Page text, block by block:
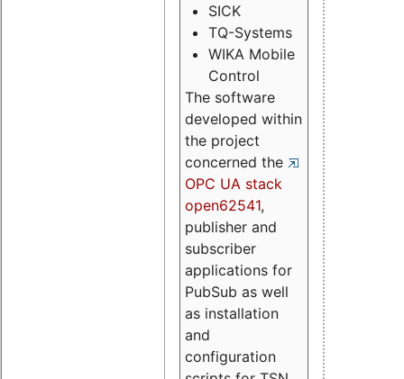
SICK
TQ-Systems
WIKA Mobile
Control
The software
developed within
the project
concerned the
OPC UA stack
open62541,
publisher and
subscriber
applications for
PubSub as well
as installation
and
configuration